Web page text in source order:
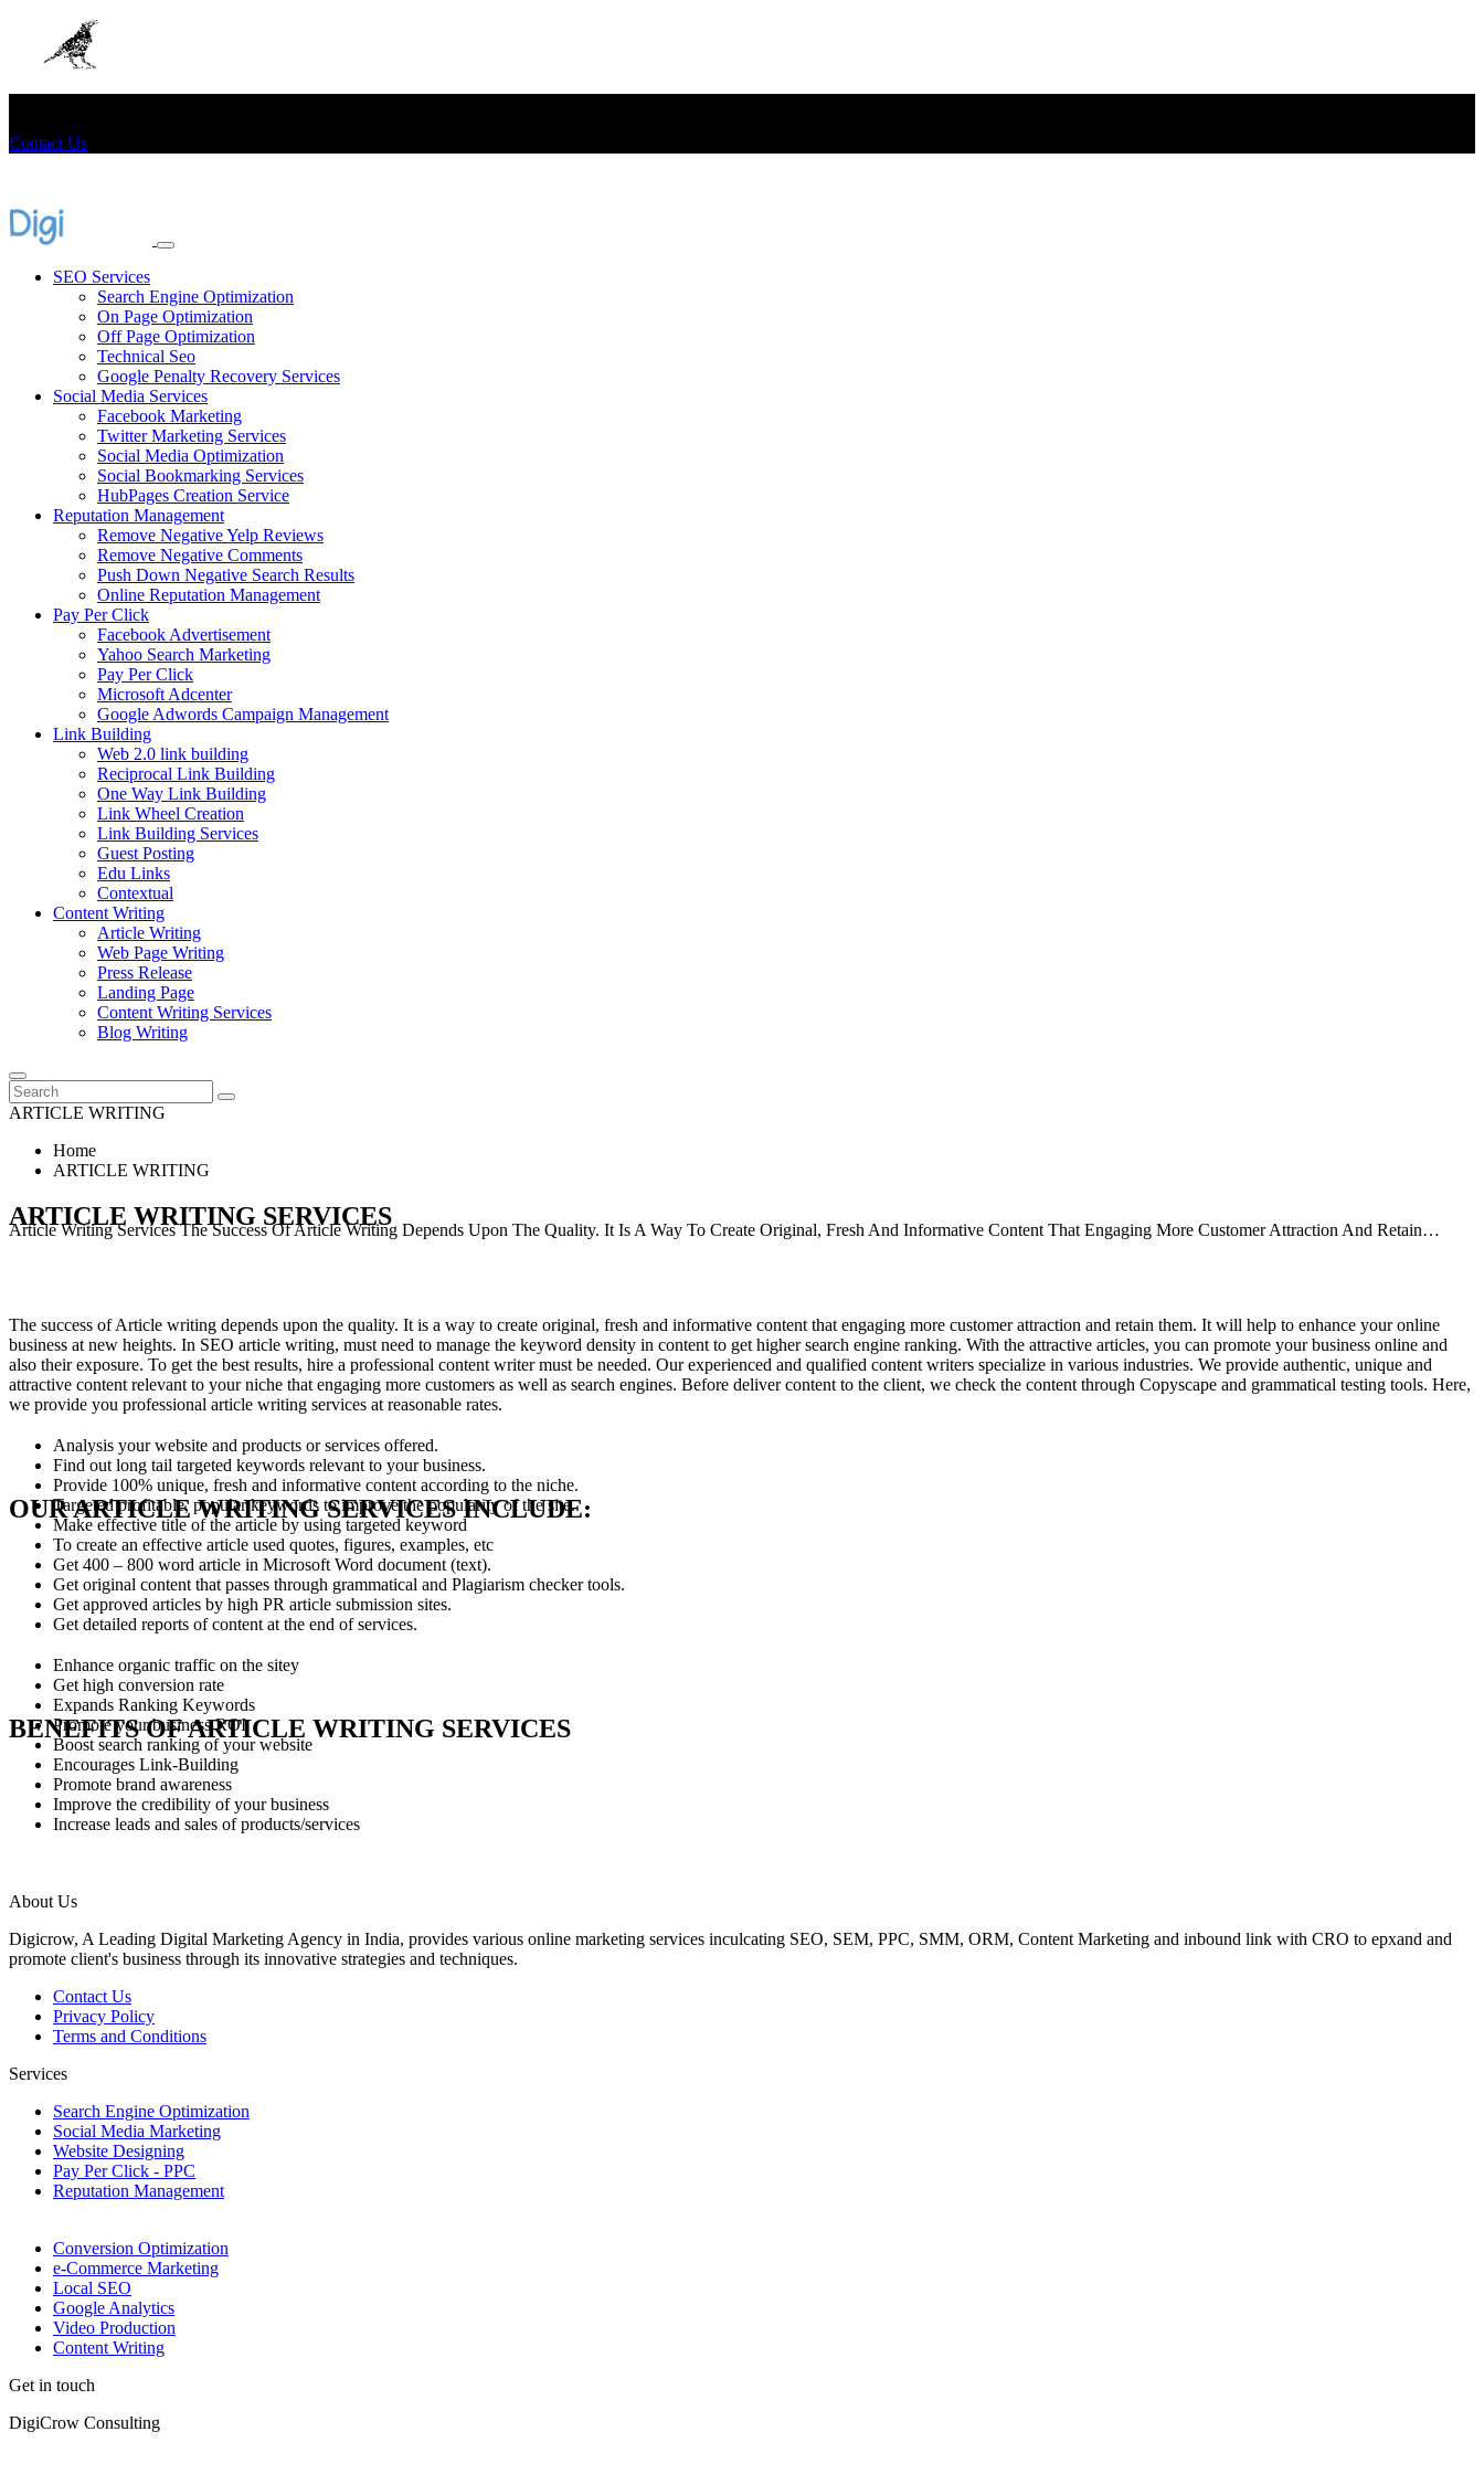
Contact Us
SEO Services
Search Engine Optimization
On Page Optimization
Off Page Optimization
Technical Seo
Google Penalty Recovery Services
Social Media Services
Facebook Marketing
Twitter Marketing Services
Social Media Optimization
Social Bookmarking Services
HubPages Creation Service
Reputation Management
Remove Negative Yelp Reviews
Remove Negative Comments
Push Down Negative Search Results
Online Reputation Management
Pay Per Click
Facebook Advertisement
Yahoo Search Marketing
Pay Per Click
Microsoft Adcenter
Google Adwords Campaign Management
Link Building
Web 2.0 link building
Reciprocal Link Building
One Way Link Building
Link Wheel Creation
Link Building Services
Guest Posting
Edu Links
Contextual
Content Writing
Article Writing
Web Page Writing
Press Release
Landing Page
Content Writing Services
Blog Writing
ARTICLE WRITING
Home
ARTICLE WRITING
ARTICLE WRITING SERVICES
Article Writing Services The Success Of Article Writing Depends Upon The Quality. It Is A Way To Create Original, Fresh And Informative Content That Engaging More Customer Attraction And Retain…
The success of Article writing depends upon the quality. It is a way to create original, fresh and informative content that engaging more customer attraction and retain them. It will help to enhance your online
business at new heights. In SEO article writing, must need to manage the keyword density in content to get higher search engine ranking. With the attractive articles, you can promote your business online and
also their exposure. To get the best results, hire a professional content writer must be needed. Our experienced and qualified content writers specialize in various industries. We provide authentic, unique and
attractive content relevant to your niche that engaging more customers as well as search engines. Before deliver content to the client, we check the content through Copyscape and grammatical testing tools. Here,
we provide you professional article writing services at reasonable rates.
OUR ARTICLE WRITING SERVICES INCLUDE:
Analysis your website and products or services offered.
Find out long tail targeted keywords relevant to your business.
Provide 100% unique, fresh and informative content according to the niche.
Targeted profitable, popular keywords to improve the popularity of the site.
Make effective title of the article by using targeted keyword
To create an effective article used quotes, figures, examples, etc
Get 400 – 800 word article in Microsoft Word document (text).
Get original content that passes through grammatical and Plagiarism checker tools.
Get approved articles by high PR article submission sites.
Get detailed reports of content at the end of services.
BENEFITS OF ARTICLE WRITING SERVICES
Enhance organic traffic on the sitey
Get high conversion rate
Expands Ranking Keywords
Promote your business ROI
Boost search ranking of your website
Encourages Link-Building
Promote brand awareness
Improve the credibility of your business
Increase leads and sales of products/services
About Us
Digicrow, A Leading Digital Marketing Agency in India, provides various online marketing services inculcating SEO, SEM, PPC, SMM, ORM, Content Marketing and inbound link with CRO to epxand and
promote client's business through its innovative strategies and techniques.
Contact Us
Privacy Policy
Terms and Conditions
Services
Search Engine Optimization
Social Media Marketing
Website Designing
Pay Per Click - PPC
Reputation Management
Conversion Optimization
e-Commerce Marketing
Local SEO
Google Analytics
Video Production
Content Writing
Get in touch
DigiCrow Consulting